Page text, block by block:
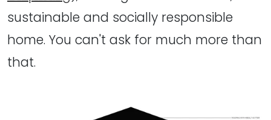
sustainable and socially responsible
home. You can't ask for much more than
that.